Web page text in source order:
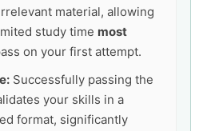
material, allowing
study time most
on your first attempt.
Successfully passing the
your skills in a
format, significantly